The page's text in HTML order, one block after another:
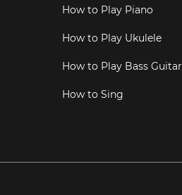
How to Play Piano
How to Play Ukulele
How to Play Bass Guitar
How to Sing